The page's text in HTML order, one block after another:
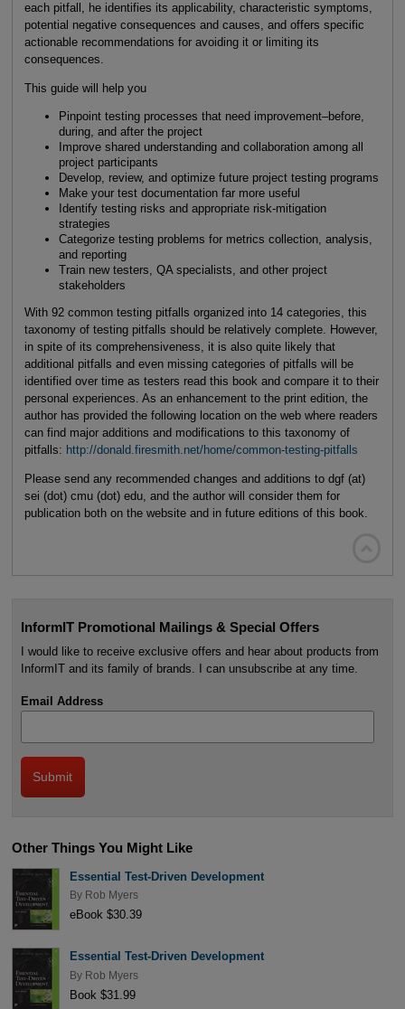
each pitfall, he identifies its applicability, characteristic symptoms,
potential negative consequences and causes, and offers specific
actionable recommendations for avoiding it or limiting its
consequences.
This guide will help you
Pinpoint testing processes that need improvement–before,
during, and after the project
Improve shared understanding and collaboration among all
project participants
Develop, review, and optimize future project testing programs
Make your test documentation far more useful
Identify testing risks and appropriate risk-mitigation
strategies
Categorize testing problems for metrics collection, analysis,
and reporting
Train new testers, QA specialists, and other project
stakeholders
With 92 common testing pitfalls organized into 14 categories, this
taxonomy of testing pitfalls should be relatively complete. However,
in spite of its comprehensiveness, it is also quite likely that
additional pitfalls and even missing categories of pitfalls will be
identified over time as testers read this book and compare it to their
personal experiences. As an enhancement to the print edition, the
author has provided the following location on the web where readers
can find major additions and modifications to this taxonomy of
pitfalls: http://donald.firesmith.net/home/common-testing-pitfalls
Please send any recommended changes and additions to dgf (at)
sei (dot) cmu (dot) edu, and the author will consider them for
publication both on the website and in future editions of this book.
InformIT Promotional Mailings & Special Offers
I would like to receive exclusive offers and hear about products from
InformIT and its family of brands. I can unsubscribe at any time.
Email Address
Other Things You Might Like
Essential Test-Driven Development
By Rob Myers
eBook $30.39
Essential Test-Driven Development
By Rob Myers
Book $31.99